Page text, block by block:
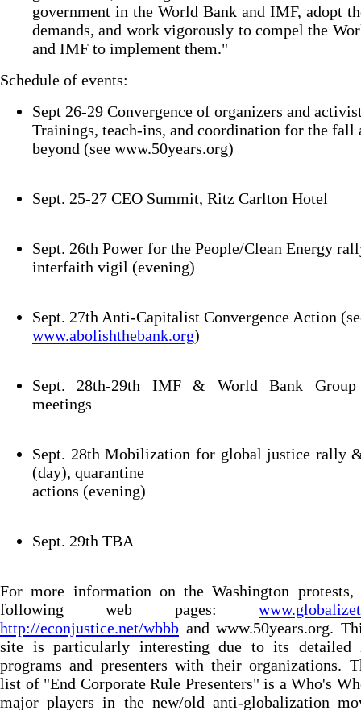
government in the World Bank and IMF, adopt
demands, and work vigorously to compel the
and IMF to implement them."
Schedule of events:
Sept 26-29 Convergence of organizers and
Trainings, teach-ins, and coordination for the fall
beyond (see www.50years.org)
Sept. 25-27 CEO Summit, Ritz Carlton Hotel
Sept. 26th Power for the People/Clean Energy
interfaith vigil (evening)
Sept. 27th Anti-Capitalist Convergence Action
www.abolishthebank.org)
Sept. 28th-29th IMF & World Bank Group
meetings
Sept. 28th Mobilization for global justice rally
(day), quarantine
actions (evening)
Sept. 29th TBA
For more information on the Washington protests,
following web pages:
http://econjustice.net/wbbb and www.50years.org.
site is particularly interesting due to its
programs and presenters with their organizations.
list of "End Corporate Rule Presenters" is a Who's
major players in the new/old anti-globalization